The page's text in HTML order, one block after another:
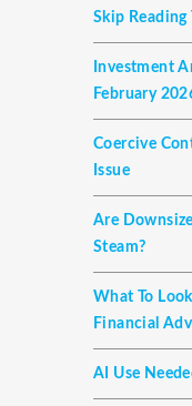
Skip Reading
Investment
February
Coercive
Issue
Are
Steam?
What To
Financial
AI Use